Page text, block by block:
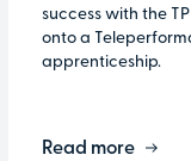
success with the
onto a
apprenticeship.
Read more